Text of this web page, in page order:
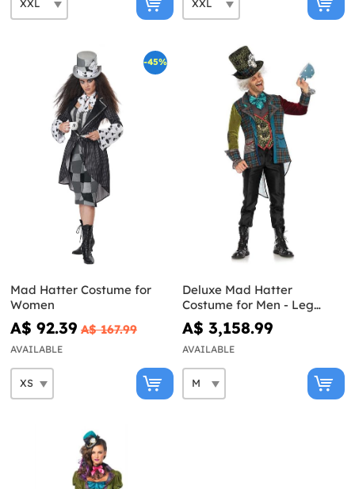
-45%
Mad Hatter Costume for
Women
A$ 92.39 A$ 167.99
AVAILABLE
Deluxe Mad Hatter
Costume for Men - Leg
Avenue
A$ 3,158.99
AVAILABLE